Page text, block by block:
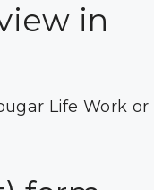
in
Life Work or